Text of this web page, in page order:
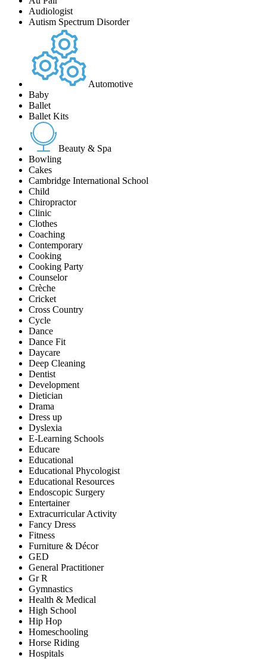
Audiologist
Autism Spectrum Disorder
Automotive
Baby
Ballet
Ballet Kits
Beauty & Spa
Bowling
Cakes
Cambridge International School
Child
Chiropractor
Clinic
Clothes
Coaching
Contemporary
Cooking
Cooking Party
Counselor
Crèche
Cricket
Cross Country
Cycle
Dance
Dance Fit
Daycare
Deep Cleaning
Dentist
Development
Dietician
Drama
Dress up
Dyslexia
E-Learning Schools
Educare
Educational
Educational Phycologist
Educational Resources
Endoscopic Surgery
Entertainer
Extracurricular Activity
Fancy Dress
Fitness
Furniture & Décor
GED
General Practitioner
Gr R
Gymnastics
Health & Medical
High School
Hip Hop
Homeschooling
Horse Riding
Hospitals